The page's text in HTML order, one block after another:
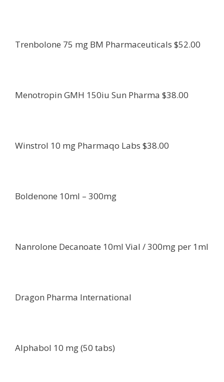
Trenbolone 75 mg BM Pharmaceuticals $52.00
Menotropin GMH 150iu Sun Pharma $38.00
Winstrol 10 mg Pharmaqo Labs $38.00
Boldenone 10ml – 300mg
Nanrolone Decanoate 10ml Vial / 300mg per 1ml
Dragon Pharma International
Alphabol 10 mg (50 tabs)